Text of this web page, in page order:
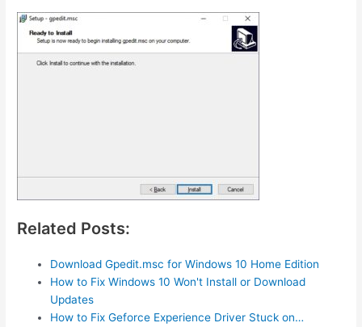
Related Posts:
Download Gpedit.msc for Windows 10 Home Edition
How to Fix Windows 10 Won't Install or Download
Updates
How to Fix Geforce Experience Driver Stuck on…